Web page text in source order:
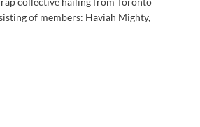
of members: Haviah Mighty,